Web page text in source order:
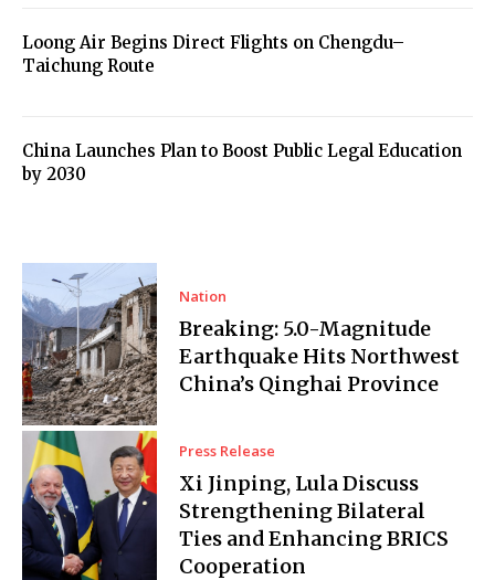
Loong Air Begins Direct Flights on Chengdu–
Taichung Route
China Launches Plan to Boost Public Legal Education
by 2030
Nation
Breaking: 5.0-Magnitude
Earthquake Hits Northwest
China’s Qinghai Province
Press Release
Xi Jinping, Lula Discuss
Strengthening Bilateral
Ties and Enhancing BRICS
Cooperation